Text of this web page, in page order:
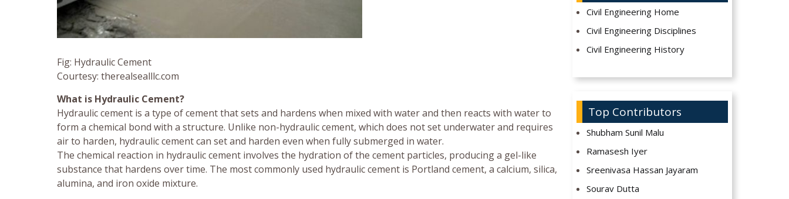
Fig: Hydraulic Cement
Courtesy: therealsealllc.com
What is Hydraulic Cement?
Hydraulic cement is a type of cement that sets and hardens when mixed with water and then reacts with water to
form a chemical bond with a structure. Unlike non-hydraulic cement, which does not set underwater and requires
air to harden, hydraulic cement can set and harden even when fully submerged in water.
The chemical reaction in hydraulic cement involves the hydration of the cement particles, producing a gel-like
substance that hardens over time. The most commonly used hydraulic cement is Portland cement, a calcium, silica,
alumina, and iron oxide mixture.
Civil Engineering Home
Civil Engineering Disciplines
Civil Engineering History
Top Contributors
Shubham Sunil Malu
Ramasesh Iyer
Sreenivasa Hassan Jayaram
Sourav Dutta